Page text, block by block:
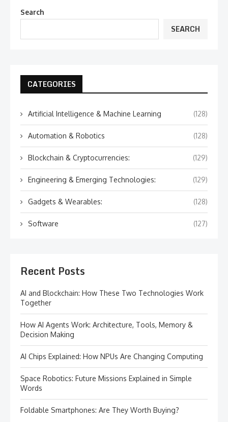
Search
SEARCH
CATEGORIES
Artificial Intelligence & Machine Learning (128)
Automation & Robotics (128)
Blockchain & Cryptocurrencies: (129)
Engineering & Emerging Technologies: (129)
Gadgets & Wearables: (128)
Software (127)
Recent Posts
AI and Blockchain: How These Two Technologies Work
Together
How AI Agents Work: Architecture, Tools, Memory &
Decision Making
AI Chips Explained: How NPUs Are Changing Computing
Space Robotics: Future Missions Explained in Simple
Words
Foldable Smartphones: Are They Worth Buying?